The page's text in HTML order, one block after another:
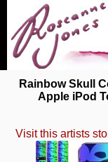
Rainbow Skull
Apple iPod
Visit this artists